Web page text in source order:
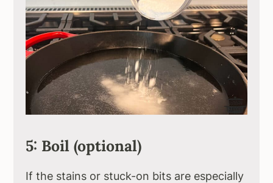
5: Boil (optional)
If the stains or stuck-on bits are especially